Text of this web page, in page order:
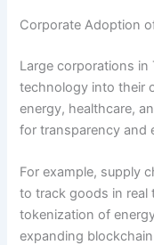
Corporate Adoption
Large corporations in
technology into their
energy, healthcare,
for transparency and
For example, supply
to track goods in real
tokenization of
expanding